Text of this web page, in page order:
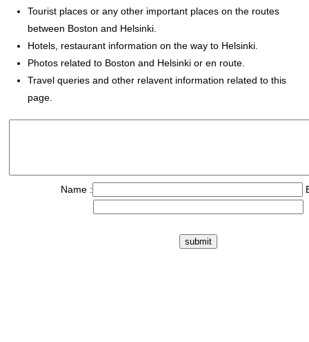
Tourist places or any other important places on the routes
between Boston and Helsinki.
Hotels, restaurant information on the way to Helsinki.
Photos related to Boston and Helsinki or en route.
Travel queries and other relavent information related to this
page.
Name :